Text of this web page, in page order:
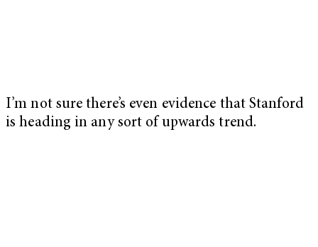
I’m not sure there’s even evidence that Stanford
is heading in any sort of upwards trend.